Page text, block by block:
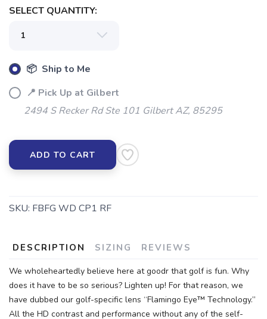
SELECT QUANTITY:
📦 Ship to Me
📍 Pick Up at Gilbert
2494 S Recker Rd Ste 101 Gilbert AZ, 85295
ADD TO CART
SKU: FBFG WD CP1 RF
DESCRIPTION SIZING REVIEWS
We wholeheartedly believe here at goodr that golf is fun. Why
does it have to be so serious? Lighten up! For that reason, we
have dubbed our golf-specific lens “Flamingo Eye™ Technology.”
All the HD contrast and performance without any of the self-